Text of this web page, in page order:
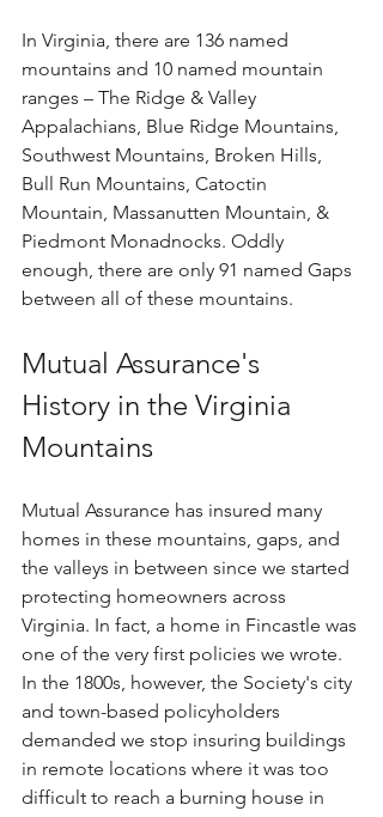
In Virginia, there are 136 named
mountains and 10 named mountain
ranges – The Ridge & Valley
Appalachians, Blue Ridge Mountains,
Southwest Mountains, Broken Hills,
Bull Run Mountains, Catoctin
Mountain, Massanutten Mountain, &
Piedmont Monadnocks. Oddly
enough, there are only 91 named Gaps
between all of these mountains.
Mutual Assurance's
History in the Virginia
Mountains
Mutual Assurance has insured many
homes in these mountains, gaps, and
the valleys in between since we started
protecting homeowners across
Virginia. In fact, a home in Fincastle was
one of the very first policies we wrote.
In the 1800s, however, the Society's city
and town-based policyholders
demanded we stop insuring buildings
in remote locations where it was too
difficult to reach a burning house in